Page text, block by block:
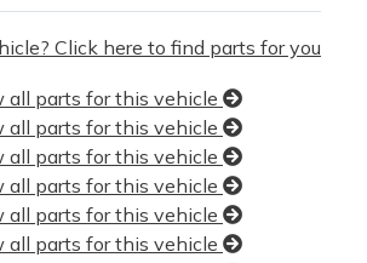
Click here to find parts for you
all parts for this vehicle
all parts for this vehicle
all parts for this vehicle
all parts for this vehicle
all parts for this vehicle
all parts for this vehicle